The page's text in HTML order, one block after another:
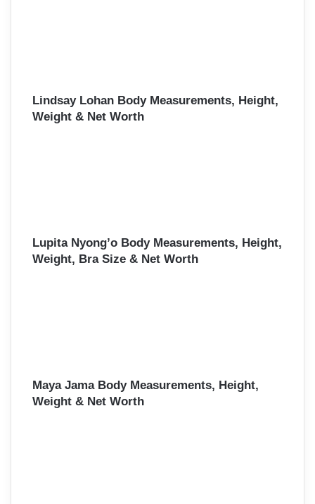
Lindsay Lohan Body Measurements, Height,
Weight & Net Worth
Lupita Nyong’o Body Measurements, Height,
Weight, Bra Size & Net Worth
Maya Jama Body Measurements, Height,
Weight & Net Worth